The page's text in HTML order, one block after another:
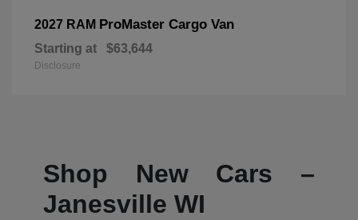
2027 RAM ProMaster Cargo Van
Starting at $63,644
Disclosure
Shop New Cars –
Janesville WI